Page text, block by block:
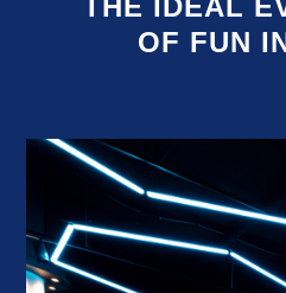
THE IDEAL
OF FUN